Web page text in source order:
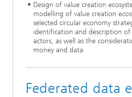
Design of value creation
modelling of value creation
selected circular economy
identification and description of
actors, as well as the
money and data
Federated data